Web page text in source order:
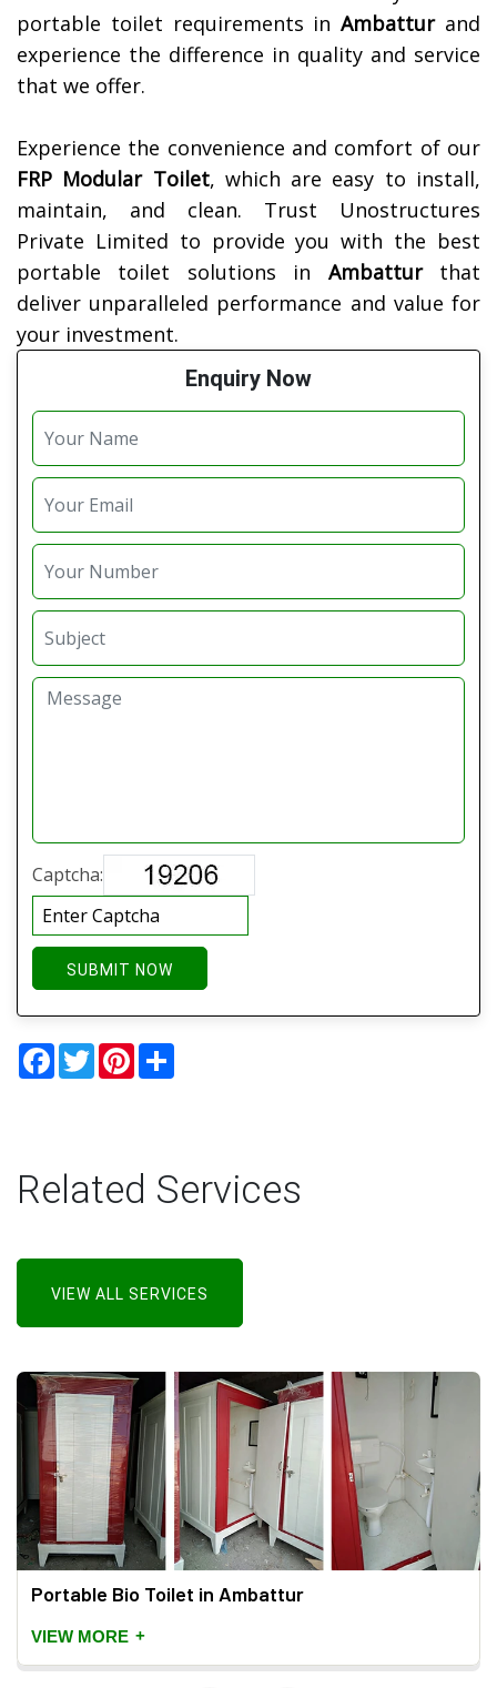
portable toilet requirements inAmbatturand
experience the difference in quality and service
that we offer.
Experience the convenience and comfort of our
FRP Modular Toilet, which are easy to install,
maintain, and clean. Trust Unostructures
Private Limited to provide you with the best
portable toilet solutions in Ambatturthat
deliver unparalleled performance and value for
your investment.
Enquiry Now
Captcha:
SUBMIT NOW
Facebook
TwitterPinterest
Related Services
VIEW ALL SERVICES
Portable Bio Toilet in Ambattur
VIEW MORE +